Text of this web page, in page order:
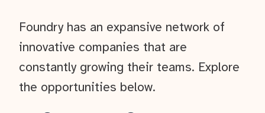
Foundry has an expansive network of
innovative companies that are
constantly growing their teams. Explore
the opportunities below.